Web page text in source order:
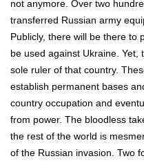
not anymore. Over two
transferred Russian army
Publicly, there will be there to
be used against Ukraine.
sole ruler of that country.
establish permanent bases
country occupation and
from power. The bloodless
the rest of the world is
of the Russian invasion. Two